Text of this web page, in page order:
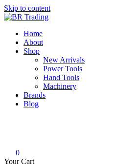
Skip to content
BR Trading
Quality Tools and Machinery for Sale
Home
About
Shop
New Arrivals
Power Tools
Hand Tools
Machinery
Brands
Blog
0
Your Cart